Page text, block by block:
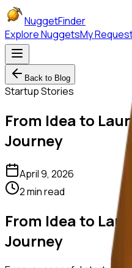
NuggetFinder
Explore NuggetsMy
Back to Blog
Startup Stories
From Idea to
Journey
April 9, 2026
2 min read
From Idea to
Journey